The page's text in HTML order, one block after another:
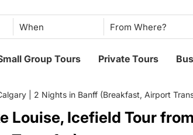
When
Group Tours Private Tours
| 2 Nights in Banff (Breakfast, Airport
Louise, Icefield Tour